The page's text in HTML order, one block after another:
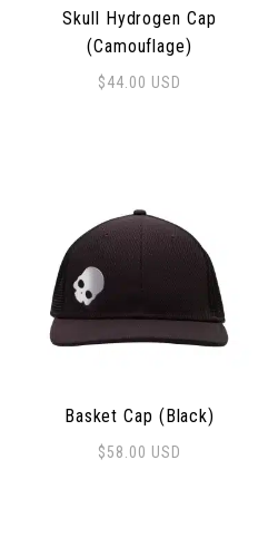
variants. The options may
Skull Hydrogen Cap
(Camouflage)
$44.00 USD
Basket Cap (Black)
$58.00 USD